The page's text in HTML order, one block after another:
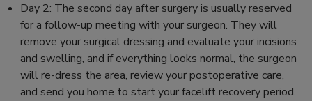
Day 2: The second day after surgery is usually reserved
for a follow-up meeting with your surgeon. They will
remove your surgical dressing and evaluate your incisions
and swelling, and if everything looks normal, the surgeon
will re-dress the area, review your postoperative care,
and send you home to start yourfacelift recoveryperiod.